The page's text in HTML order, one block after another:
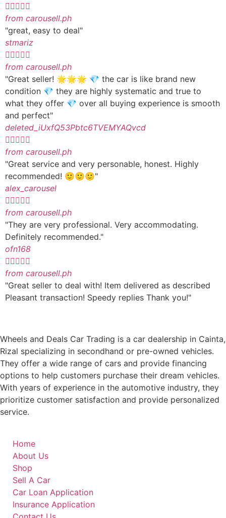

from carousell.ph
"great, easy to deal"
stmariz

from carousell.ph
"Great seller! 🌟🌟🌟 💎 the car is like brand new
condition 💎 they are highly systematic and true to
what they offer 💎 over all buying experience is smooth
and perfect"
deleted_iUxfQ53Pbtc6TVEMYAQvcd

from carousell.ph
"Great service and very personable, honest. Highly
recommended! 🙂🙂🙂"
alex_carousel

from carousell.ph
"They are very professional. Very accommodating.
Definitely recommended."
ofn168

from carousell.ph
"Great seller to deal with! Item delivered as described
Pleasant transaction! Speedy replies Thank you!"
Wheels and Deals Car Trading is a car dealership in Cainta,
Rizal specializing in secondhand or pre-owned vehicles.
They offer a wide range of cars and provide financing
options to help customers purchase their dream vehicles.
With years of experience in the automotive industry, they
prioritize customer satisfaction and provide personalized
service.
Home
About Us
Shop
Sell A Car
Car Loan Application
Insurance Application